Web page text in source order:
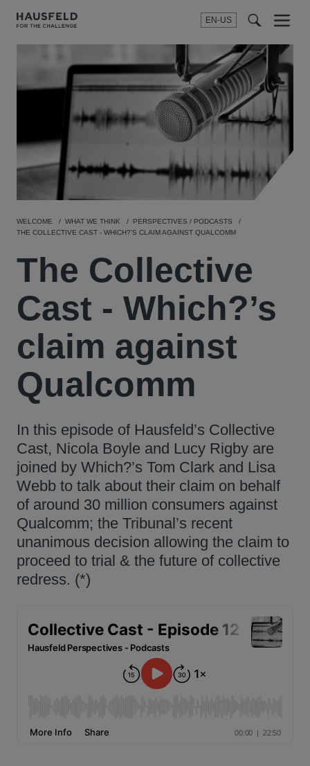
EN-US
SEARCH
Menu
WELCOME WHAT WE THINK
PERSPECTIVES / PODCASTS
THE COLLECTIVE CAST - WHICH?’S CLAIM AGAINST QUALCOMM
The Collective
Cast - Which?’s
claim against
Qualcomm
In this episode of Hausfeld’s Collective
Cast, Nicola Boyle and Lucy Rigby are
joined by Which?’s Tom Clark and Lisa
Webb to talk about their claim on behalf
of around 30 million consumers against
Qualcomm; the Tribunal’s recent
unanimous decision allowing the claim to
proceed to trial & the future of collective
redress. (*)